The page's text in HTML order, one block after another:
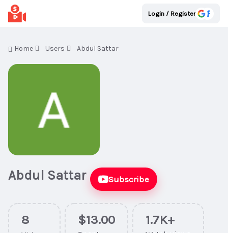
Login / Register
Home Users Abdul Sattar
Abdul Sattar Subscribe
8 $13.00 1.7K+